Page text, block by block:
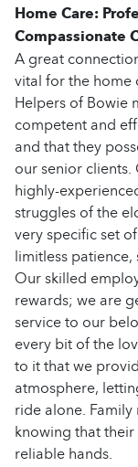
Home Care:
Compassionate
A great
vital for the home
Helpers of Bowie
competent and
and that they
our senior
highly-
struggles of the
very specific set
limitless
Our skilled
rewards; we are
service to our
every bit of the
to it that we
atmosphere,
ride alone.
knowing that
reliable hands.